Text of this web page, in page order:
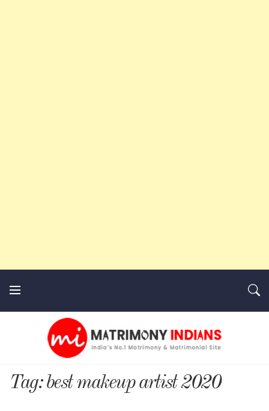
MatrimonyIndians.com
Tag:best makeup artist 2020